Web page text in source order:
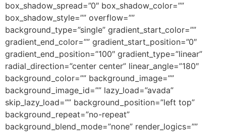
box_shadow_spread=”0″ box_shadow_color=””
box_shadow_style=”” overflow=””
background_type=”single” gradient_start_color=””
gradient_end_color=”” gradient_start_position=”0″
gradient_end_position=”100″ gradient_type=”linear”
radial_direction=”center center” linear_angle=”180″
background_color=”” background_image=””
background_image_id=”” lazy_load=”avada”
skip_lazy_load=”” background_position=”left top”
background_repeat=”no-repeat”
background_blend_mode=”none” render_logics=””